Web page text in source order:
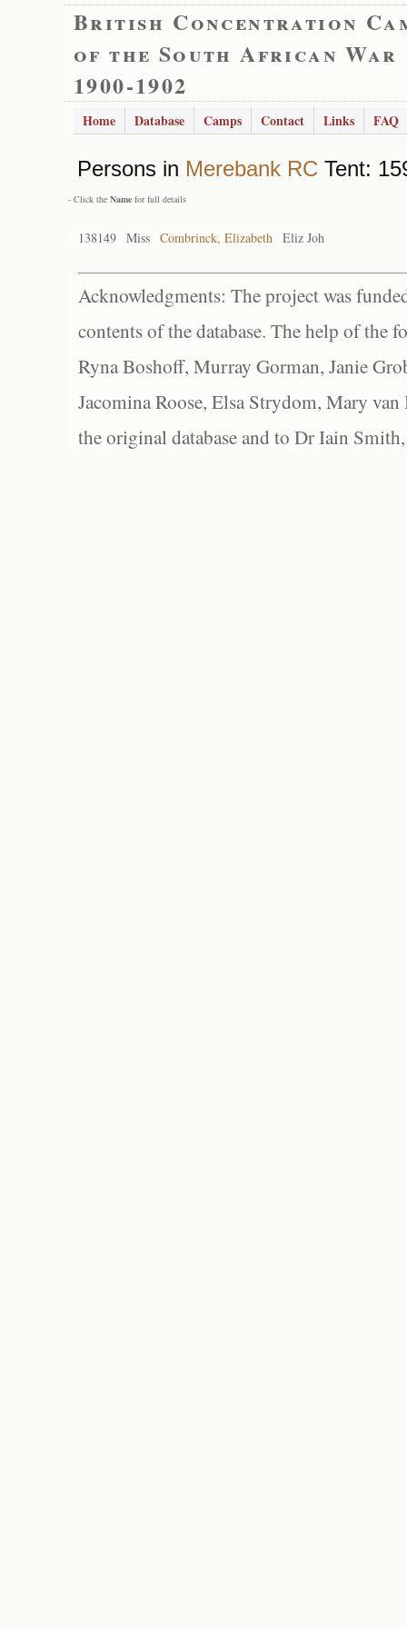
British Concentration
of the South African War
1900-1902
Home Database Camps Contact Links FAQ
Persons in Merebank RC Tent:
- Click the Name for full details
138149 Miss Combrinck, Elizabeth Eliz Joh
Acknowledgments: The project was
contents of the database. The help of the
Ryna Boshoff, Murray Gorman, Janie
Jacomina Roose, Elsa Strydom, Mary
the original database and to Dr Iain